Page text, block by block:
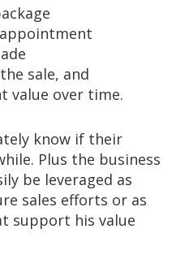
sale, and
value over time.
know if their
Plus the business
be leveraged as
sales efforts or as
support his value